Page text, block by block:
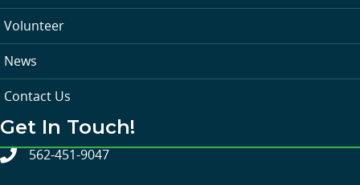
Volunteer
News
Contact Us
Get In Touch!
562-451-9047